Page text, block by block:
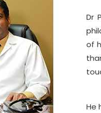
Dr
of
He